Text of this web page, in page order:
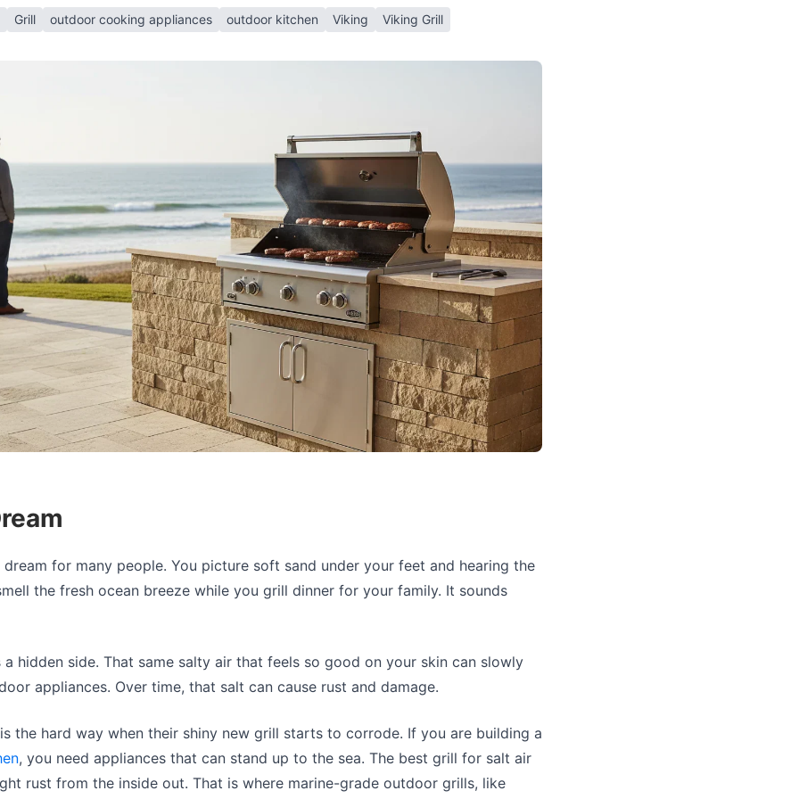
Grill outdoor cooking appliances outdoor kitchen Viking Viking Grill
for many people. You picture soft sand under your feet and hearing the
the fresh ocean breeze while you grill dinner for your family. It sounds
hidden side. That same salty air that feels so good on your skin can slowly
appliances. Over time, that salt can cause rust and damage.
the hard way when their shiny new grill starts to corrode. If you are building a
, you need appliances that can stand up to the sea. The best grill for salt air
rust from the inside out. That is where marine-grade outdoor grills, like